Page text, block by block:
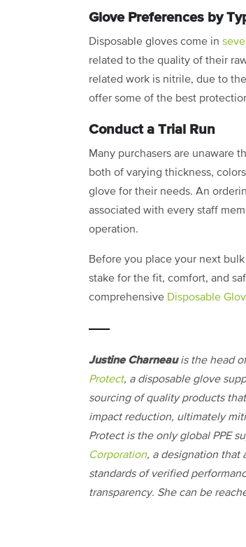
Glove Preferences by
Disposable gloves come in
related to the quality of their
related work is nitrile, due to
offer some of the best
Conduct a Trial Run
Many purchasers are unaware
both of varying thickness,
glove for their needs. An
associated with every staff
operation.
Before you place your next
stake for the fit, comfort, and
comprehensive Disposable
Justine Charneauis the head
Protect, a disposable glove
sourcing of quality products
impact reduction, ultimately
Protect is the only global PPE
Corporation, a designation that
standards of verified
transparency. She can be